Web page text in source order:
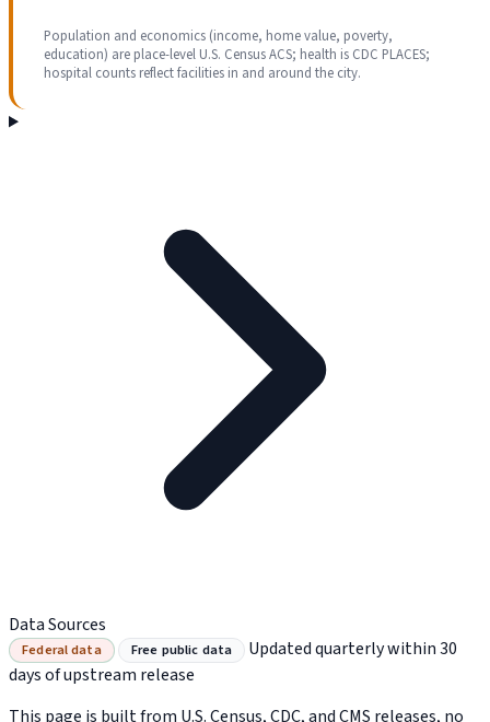
Population and economics (income, home value, poverty,
education) are place-level U.S. Census ACS; health is CDC PLACES;
hospital counts reflect facilities in and around the city.
Data Sources
Federal data Free public data
Updated quarterly within 30
days of upstream release
This page is built from U.S. Census, CDC, and CMS releases, no